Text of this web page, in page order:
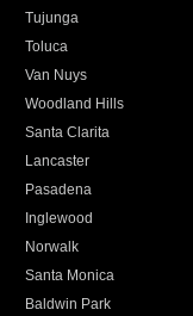
Tujunga
Toluca
Van Nuys
Woodland Hills
Santa Clarita
Lancaster
Pasadena
Inglewood
Norwalk
Santa Monica
Baldwin Park